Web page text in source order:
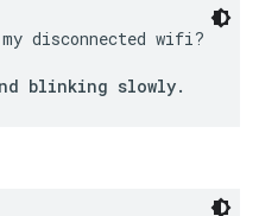
disconnected wifi?
blinking slowly.